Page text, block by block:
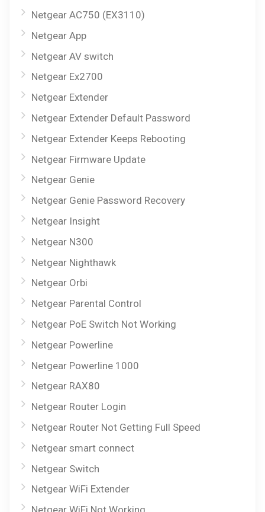
Netgear AC750 (EX3110)
Netgear App
Netgear AV switch
Netgear Ex2700
Netgear Extender
Netgear Extender Default Password
Netgear Extender Keeps Rebooting
Netgear Firmware Update
Netgear Genie
Netgear Genie Password Recovery
Netgear Insight
Netgear N300
Netgear Nighthawk
Netgear Orbi
Netgear Parental Control
Netgear PoE Switch Not Working
Netgear Powerline
Netgear Powerline 1000
Netgear RAX80
Netgear Router Login
Netgear Router Not Getting Full Speed
Netgear smart connect
Netgear Switch
Netgear WiFi Extender